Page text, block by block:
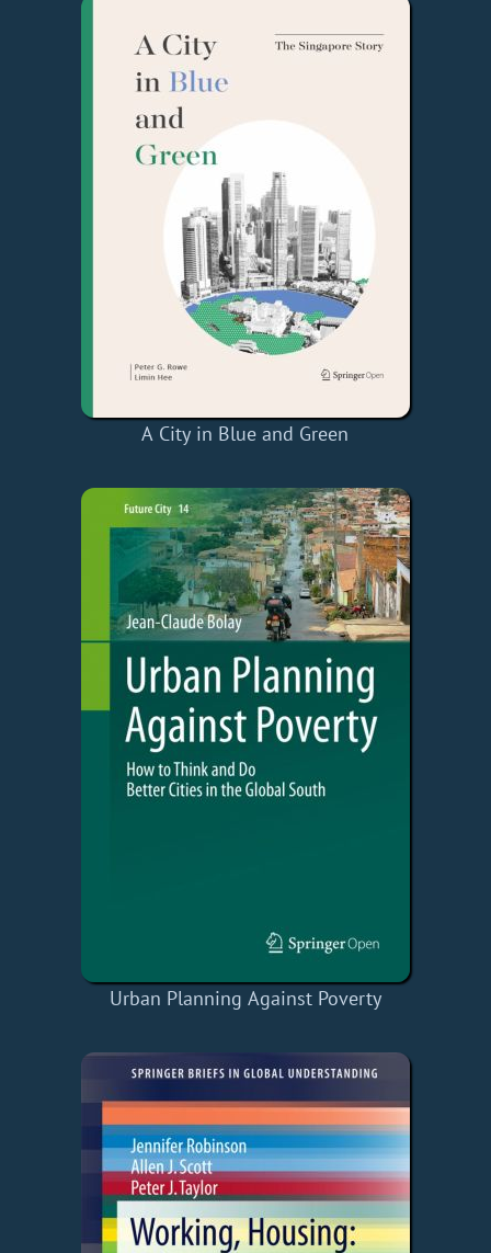
A City in Blue and Green
Urban Planning Against Poverty